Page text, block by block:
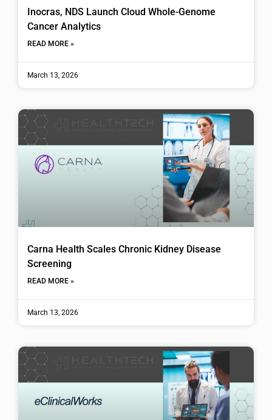
Inocras, NDS Launch Cloud Whole-Genome
Cancer Analytics
READ MORE »
March 13, 2026
Carna Health Scales Chronic Kidney Disease
Screening
READ MORE »
March 13, 2026